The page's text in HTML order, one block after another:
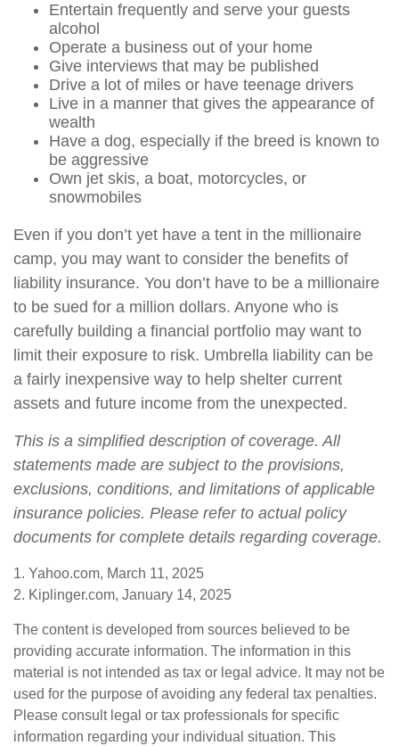
Entertain frequently and serve your guests
alcohol
Operate a business out of your home
Give interviews that may be published
Drive a lot of miles or have teenage drivers
Live in a manner that gives the appearance of
wealth
Have a dog, especially if the breed is known to
be aggressive
Own jet skis, a boat, motorcycles, or
snowmobiles
Even if you don’t yet have a tent in the millionaire
camp, you may want to consider the benefits of
liability insurance. You don’t have to be a millionaire
to be sued for a million dollars. Anyone who is
carefully building a financial portfolio may want to
limit their exposure to risk. Umbrella liability can be
a fairly inexpensive way to help shelter current
assets and future income from the unexpected.
This is a simplified description of coverage. All
statements made are subject to the provisions,
exclusions, conditions, and limitations of applicable
insurance policies. Please refer to actual policy
documents for complete details regarding coverage.
1. Yahoo.com, March 11, 2025
2. Kiplinger.com, January 14, 2025
The content is developed from sources believed to be
providing accurate information. The information in this
material is not intended as tax or legal advice. It may not be
used for the purpose of avoiding any federal tax penalties.
Please consult legal or tax professionals for specific
information regarding your individual situation. This